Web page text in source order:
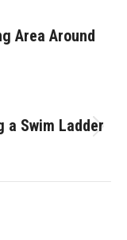
Area Around
a Swim Ladder